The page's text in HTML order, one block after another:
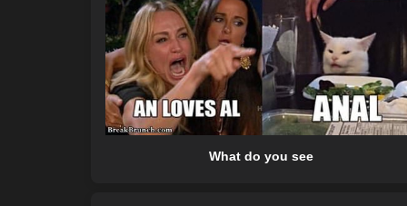
What do you see